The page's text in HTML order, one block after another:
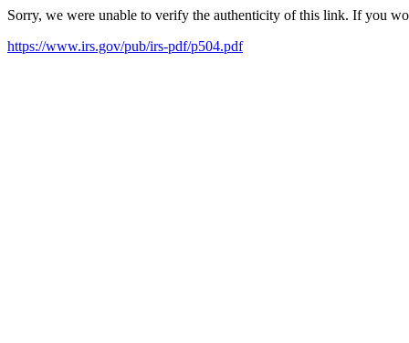
Sorry, we were unable to verify the authenticity of this link. If you
https://www.irs.gov/pub/irs-pdf/p504.pdf